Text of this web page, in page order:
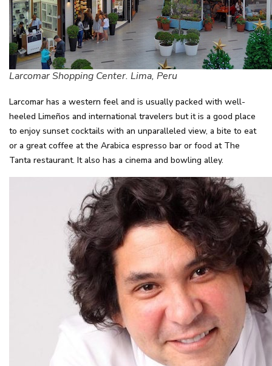
Larcomar Shopping Center. Lima, Peru
Larcomar has a western feel and is usually packed with well-
heeled Limeños and international travelers but it is a good place
to enjoy sunset cocktails with an unparalleled view, a bite to eat
or a great coffee at the Arabica espresso bar or food at The
Tanta restaurant. It also has a cinema and bowling alley.